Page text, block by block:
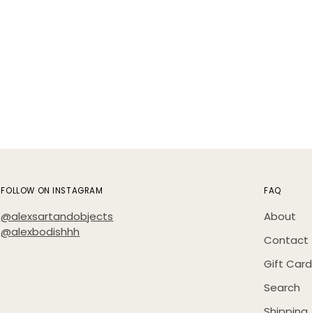
FOLLOW ON INSTAGRAM
@alexsartandobjects
@alexbodishhh
FAQ
About
Contact
Gift Card
Search